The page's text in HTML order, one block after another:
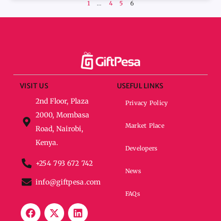
1 … 4 5 6
VISIT US
2nd Floor, Plaza
2000, Mombasa
Road, Nairobi,
Kenya.
+254 793 672 742
info@giftpesa.com
USEFUL LINKS
Privacy Policy
Market Place
Developers
News
FAQs